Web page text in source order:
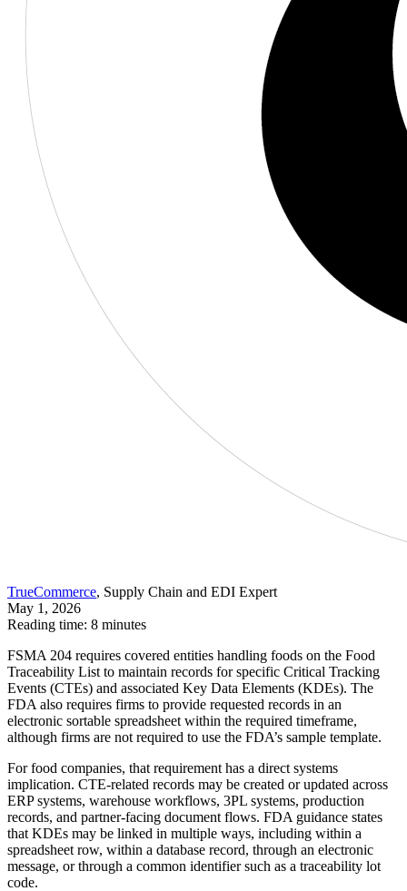
TrueCommerce, Supply Chain and EDI Expert
May 1, 2026
Reading time: 8 minutes
FSMA 204 requires covered entities handling foods on the Food
Traceability List to maintain records for specific Critical Tracking
Events (CTEs) and associated Key Data Elements (KDEs). The
FDA also requires firms to provide requested records in an
electronic sortable spreadsheet within the required timeframe,
although firms are not required to use the FDA’s sample template.
For food companies, that requirement has a direct systems
implication. CTE-related records may be created or updated across
ERP systems, warehouse workflows, 3PL systems, production
records, and partner-facing document flows. FDA guidance states
that KDEs may be linked in multiple ways, including within a
spreadsheet row, within a database record, through an electronic
message, or through a common identifier such as a traceability lot
code.